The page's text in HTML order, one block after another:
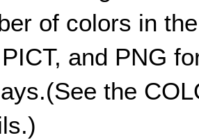
of colors in
and PNG
the